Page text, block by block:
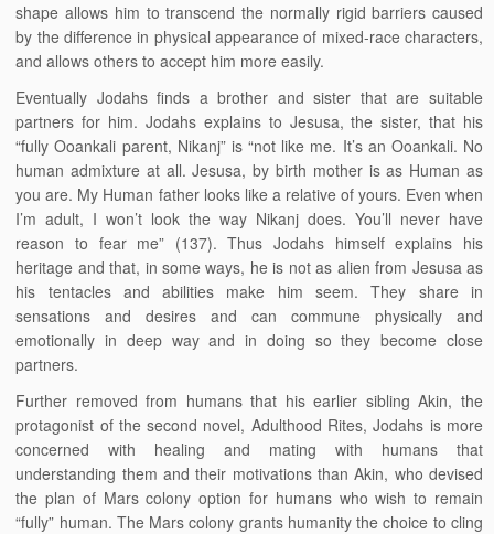
shape allows him to transcend the normally rigid barriers caused
by the difference in physical appearance of mixed-race characters,
and allows others to accept him more easily.
Eventually Jodahs finds a brother and sister that are suitable
partners for him. Jodahs explains to Jesusa, the sister, that his
“fully Ooankali parent, Nikanj” is “not like me. It’s an Ooankali. No
human admixture at all. Jesusa, by birth mother is as Human as
you are. My Human father looks like a relative of yours. Even when
I’m adult, I won’t look the way Nikanj does. You’ll never have
reason to fear me” (137). Thus Jodahs himself explains his
heritage and that, in some ways, he is not as alien from Jesusa as
his tentacles and abilities make him seem. They share in
sensations and desires and can commune physically and
emotionally in deep way and in doing so they become close
partners.
Further removed from humans that his earlier sibling Akin, the
protagonist of the second novel, Adulthood Rites, Jodahs is more
concerned with healing and mating with humans that
understanding them and their motivations than Akin, who devised
the plan of Mars colony option for humans who wish to remain
“fully” human. The Mars colony grants humanity the choice to cling